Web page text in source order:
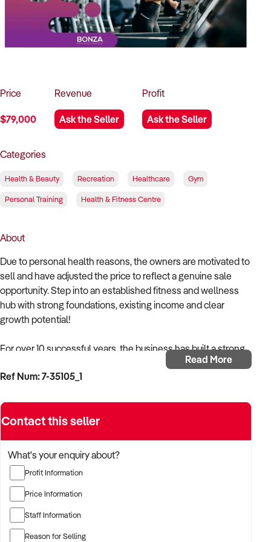
Contact Us
Price
$79,000
Revenue
Ask the Seller
Profit
Ask the Seller
Categories
Health & Beauty Recreation Healthcare Gym
Personal Training Health & Fitness Centre
About
Due to personal health reasons, the owners are motivated to
sell and have adjusted the price to reflect a genuine sale
opportunity. Step into an established fitness and wellness
hub with strong foundations, existing income and clear
growth potential!
For over 10 successful years, the business has built a strong
reputation for helping clients achieve their health and fitness
goals through personal training and group fitness classes
Enquiries for personal training and group classes are
currently improving, highlighting ongoing demand and
The business is currently underutilised on the wellness side,
presenting a clear opportunity for a new owner to increase
income through room occupancy and additional services.
This is not a large commercial gym, but a simple owner
operator fitness and wellness hub built on strong client
Read More
Ref Num: 7-35105_1
Contact this seller
What's your enquiry about?
Profit Information
Price Information
Staff Information
Reason for Selling